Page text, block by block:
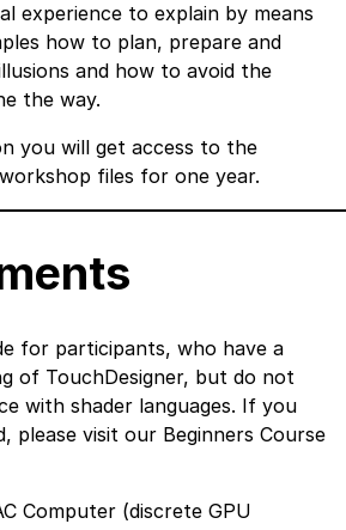
experience to explain by means
how to plan, prepare and
and how to avoid the
the way.
you will get access to the
files for one year.
for participants, who have a
of TouchDesigner, but do not
with shader languages. If you
please visit our Beginners Course
Computer (discrete GPU